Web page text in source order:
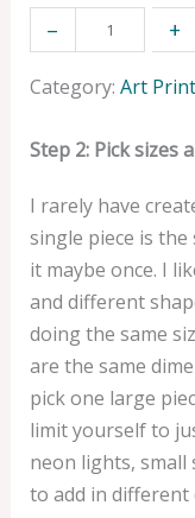
–
t
l
n
i
c
S
a
l
m
o
n
A
r
+
Category: Art
Step 2: Pick sizes
I rarely have
single piece is the
it maybe once. I
and different
doing the same
are the same
pick one large
limit yourself to
neon lights, small
to add in